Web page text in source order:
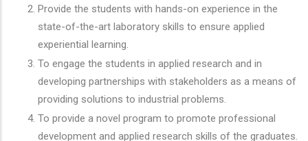
Provide the students with hands-on experience in the
state-of-the-art laboratory skills to ensure applied
experiential learning.
To engage the students in applied research and in
developing partnerships with stakeholders as a means of
providing solutions to industrial problems.
To provide a novel program to promote professional
development and applied research skills of the graduates.